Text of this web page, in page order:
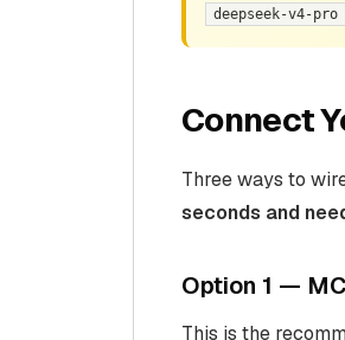
deepseek-v4-pro
Connect
Three ways to
seconds and
Option 1 —
This is the